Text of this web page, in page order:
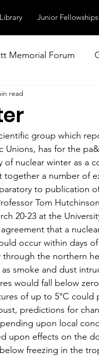
Library Junior Fellowships
Memorial Forum
Know
Nuclear Weapons
read
group which
Unions, has for the
nuclear winter as a
together a number of
to publication
Tom
20-23 at the
that a
occur within days
the northern
smoke and dust
would fall below
of up to 5°C could
predictions for
upon local
upon effects on the
freezing in the